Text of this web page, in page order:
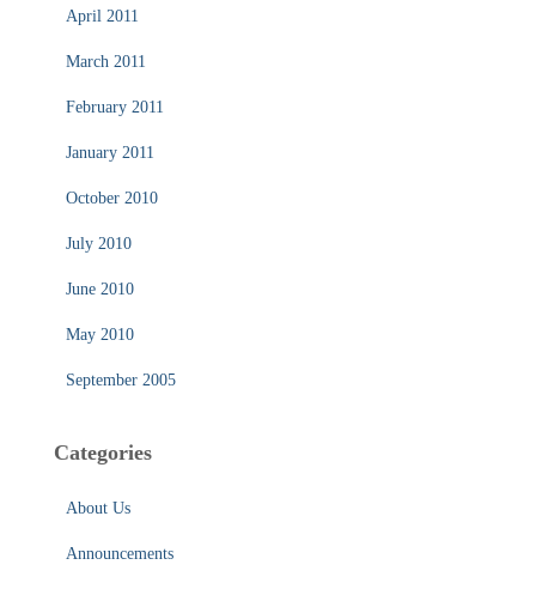
April 2011
March 2011
February 2011
January 2011
October 2010
July 2010
June 2010
May 2010
September 2005
Categories
About Us
Announcements